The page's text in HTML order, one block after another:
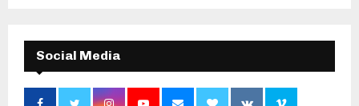
Social Media